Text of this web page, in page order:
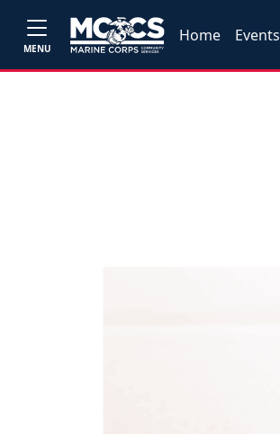
MENU
Home Events